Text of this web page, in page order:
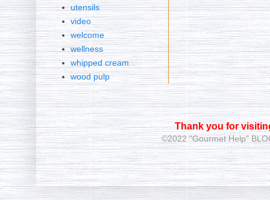
utensils
video
welcome
wellness
whipped cream
wood pulp
Thank you for
©2022 "Gourmet Help"